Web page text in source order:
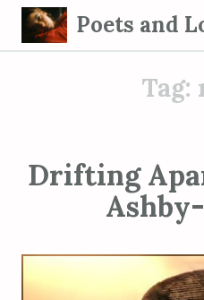
Poets and
Tag:
Drifting